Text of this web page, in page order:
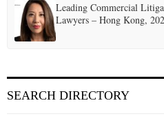
Leading Commercial
Lawyers – Hong Kong,
SEARCH DIRECTORY